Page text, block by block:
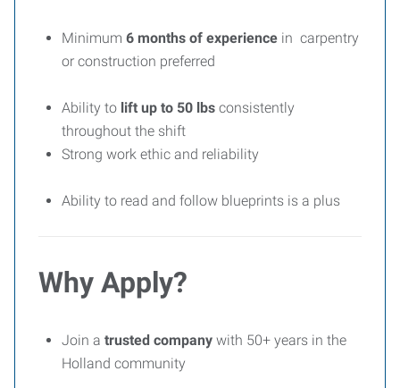
Minimum 6 months of experience in carpentry
or construction preferred
Ability to lift up to 50 lbs consistently
throughout the shift
Strong work ethic and reliability
Ability to read and follow blueprints is a plus
Why Apply?
Join a trusted company with 50+ years in the
Holland community